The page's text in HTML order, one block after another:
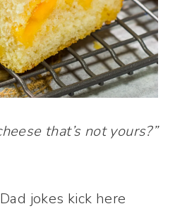
that’s not yours?”
jokes kick here